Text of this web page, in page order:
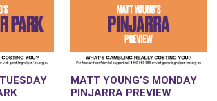
MATT YOUNG’S MONDAY
PINJARRA PREVIEW